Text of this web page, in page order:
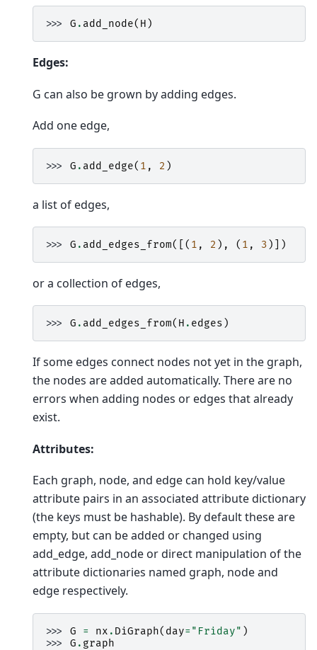
>>> G . add_node( H )
Edges:
G can also be grown by adding edges.
Add one edge,
>>> G . add_edge( 1 , 2 )
a list of edges,
>>> G . add_edges_from([( 1 , 2 ), ( 1 , 3 )])
or a collection of edges,
>>> G . add_edges_from( H . edges )
If some edges connect nodes not yet in the graph,
the nodes are added automatically. There are no
errors when adding nodes or edges that already
exist.
Attributes:
Each graph, node, and edge can hold key/value
attribute pairs in an associated attribute dictionary
(the keys must be hashable). By default these are
empty, but can be added or changed using
add_edge, add_node or direct manipulation of the
attribute dictionaries named graph, node and
edge respectively.
>>> G = nx . DiGraph( day= "Friday" )
>>> G . graph